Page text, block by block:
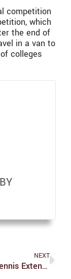
competition
which
the end of
in a van to
colleges
NEXT
Women’s Tennis Extends Winning Streak To Six